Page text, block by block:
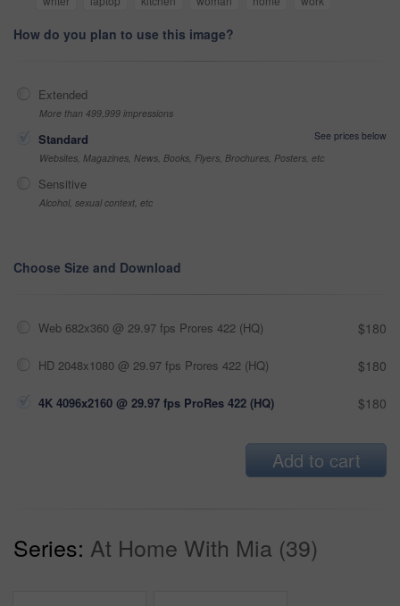
How do you plan to use this image?
Extended
More than 499,999 impressions
Standard
See prices below
Websites, Magazines, News, Books, Flyers, Brochures, Posters, etc
Sensitive
Alcohol, sexual context, etc
Choose Size and Download
Web 682x360 @ 29.97 fps Prores 422 (HQ) $180
HD 2048x1080 @ 29.97 fps Prores 422 (HQ) $180
4K 4096x2160 @ 29.97 fps ProRes 422 (HQ) $180
Add to cart
Series: At Home With Mia (39)